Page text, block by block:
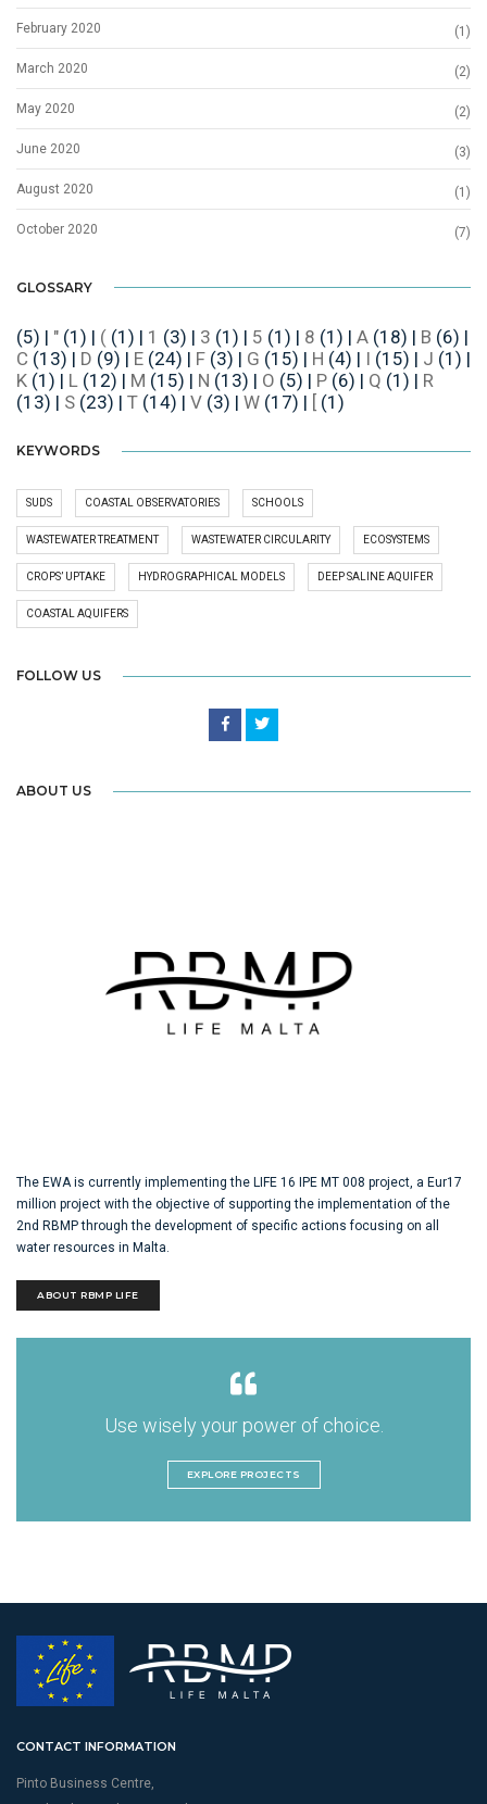
February 2020 (1)
March 2020 (2)
May 2020 (2)
June 2020 (3)
August 2020 (1)
October 2020 (7)
GLOSSARY
(5) | " (1) | ( (1) | 1 (3) | 3 (1) | 5 (1) | 8 (1) | A (18) | B (6) |
C (13) | D (9) | E (24) | F (3) | G (15) | H (4) | I (15) | J (1) |
K (1) | L (12) | M (15) | N (13) | O (5) | P (6) | Q (1) | R
(13) | S (23) | T (14) | V (3) | W (17) | [ (1)
KEYWORDS
SUDS COASTAL OBSERVATORIES SCHOOLS
WASTEWATER TREATMENT WASTEWATER CIRCULARITY ECOSYSTEMS
CROPS’ UPTAKE HYDROGRAPHICAL MODELS DEEP SALINE AQUIFER
COASTAL AQUIFERS
FOLLOW US
ABOUT US
The EWA is currently implementing the LIFE 16 IPE MT 008 project, a Eur17
million project with the objective of supporting the implementation of the
2nd RBMP through the development of specific actions focusing on all
water resources in Malta.
ABOUT RBMP LIFE
Use wisely your power of choice.
EXPLORE PROJECTS
CONTACT INFORMATION
Pinto Business Centre,